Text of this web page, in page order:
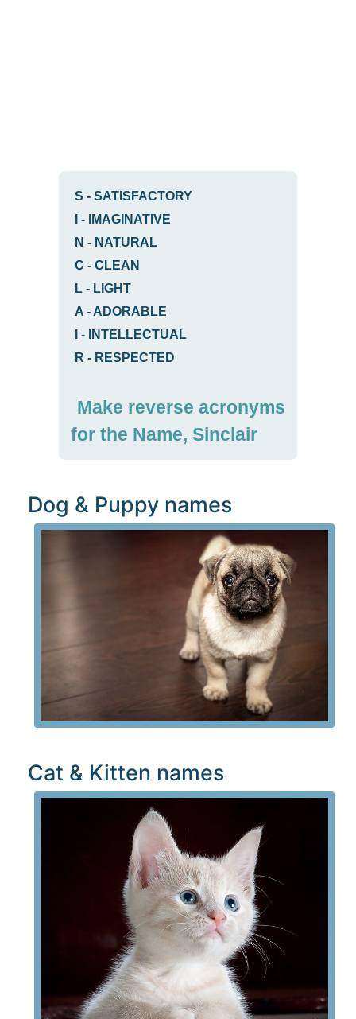
S - SATISFACTORY
-
IMAGINATIVE
N - NATURAL
C - CLEAN
L - LIGHT
A - ADORABLE
-
INTELLECTUAL
R - RESPECTED
Make reverse acronyms
for the Name, Sinclair
Dog & Puppy names
Cat & Kitten names